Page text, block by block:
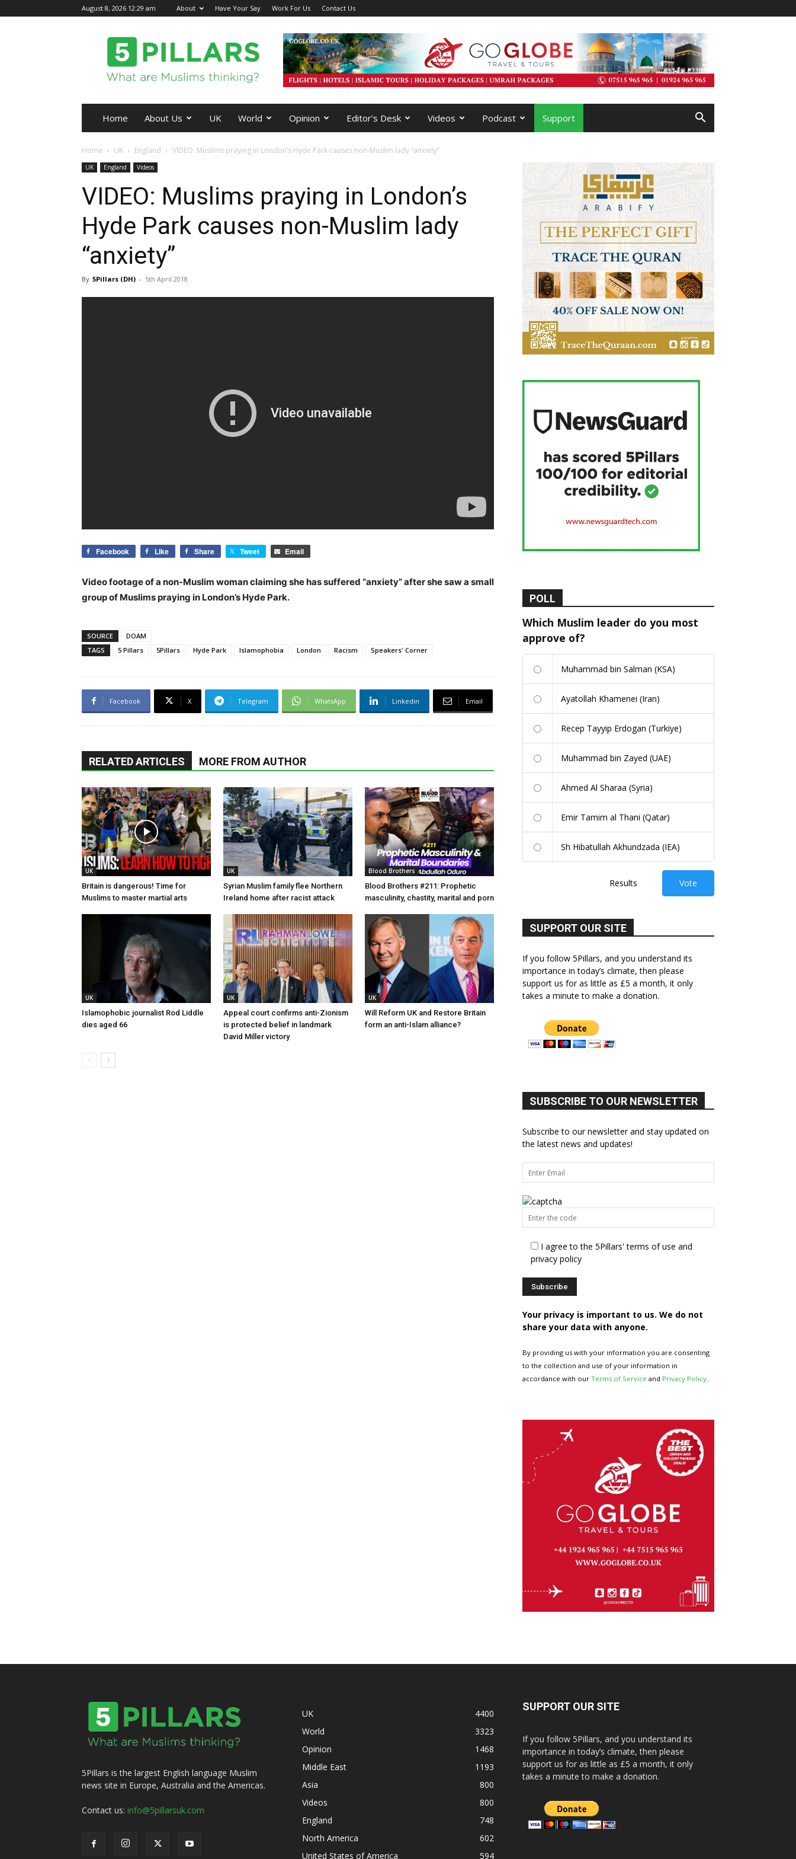
August 8, 2026 12:29 am About Have Your Say Work For Us Contact Us
5Pillars
Home About Us UK World Opinion Editor’s Desk Videos Podcast Support
Home UK England VIDEO: Muslims praying in London’s Hyde Park causes non-Muslim lady “anxiety”
UK England Videos
VIDEO: Muslims praying in London’s
Hyde Park causes non-Muslim lady
“anxiety”
By 5Pillars (DH) - 5th April 2018
Facebook Like Share Tweet Email
Video footage of a non-Muslim woman claiming she has suffered “anxiety” after she saw a small
group of Muslims praying in London’s Hyde Park.
SOURCE
DOAM
TAGS
5 Pillars 5Pillars Hyde Park Islamophobia London Racism Speakers' Corner
Facebook X Telegram WhatsApp Linkedin Email
RELATED ARTICLES MORE FROM AUTHOR
UK
Britain is dangerous! Time for
Muslims to master martial arts
UK
Syrian Muslim family flee Northern
Ireland home after racist attack
Blood Brothers
Blood Brothers #211: Prophetic
masculinity, chastity, marital and porn
UK
Islamophobic journalist Rod Liddle
dies aged 66
UK
Appeal court confirms anti-Zionism
is protected belief in landmark
David Miller victory
UK
Will Reform UK and Restore Britain
form an anti-Islam alliance?
POLL
Which Muslim leader do you most
approve of?
Muhammad bin Salman (KSA)
Ayatollah Khamenei (Iran)
Recep Tayyip Erdogan (Turkiye)
Muhammad bin Zayed (UAE)
Ahmed Al Sharaa (Syria)
Emir Tamim al Thani (Qatar)
Sh Hibatullah Akhundzada (IEA)
Results Vote
SUPPORT OUR SITE
If you follow 5Pillars, and you understand its
importance in today’s climate, then please
support us for as little as £5 a month, it only
takes a minute to make a donation.
SUBSCRIBE TO OUR NEWSLETTER
Subscribe to our newsletter and stay updated on
the latest news and updates!
I agree to the 5Pillars' terms of use and
privacy policy
Your privacy is important to us. We do not
share your data with anyone.
By providing us with your information you are consenting
to the collection and use of your information in
accordance with our Terms of Service and Privacy Policy.
5Pillars is the largest English language Muslim
news site in Europe, Australia and the Americas.
Contact us: info@5pillarsuk.com
UK
4400
World
3323
Opinion
1468
Middle East
1193
Asia
800
Videos
800
England
748
North America
602
United States of America
594
SUPPORT OUR SITE
If you follow 5Pillars, and you understand its
importance in today’s climate, then please
support us for as little as £5 a month, it only
takes a minute to make a donation.